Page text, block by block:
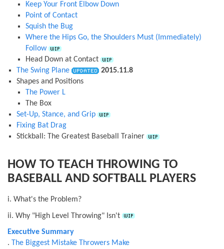
Keep Your Front Elbow Down
Point of Contact
Squish the Bug
Where the Hips Go, the Shoulders Must (Immediately)
Follow
Head Down at Contact
The Swing Plane
2015.11.8
Shapes and Positions
The Power L
The Box
Set-Up, Stance, and Grip
Fixing Bat Drag
Stickball: The Greatest Baseball Trainer
HOW TO TEACH THROWING TO
BASEBALL AND SOFTBALL PLAYERS
i. What's the Problem?
ii. Why "High Level Throwing" Isn't
Executive Summary
. The Biggest Mistake Throwers Make